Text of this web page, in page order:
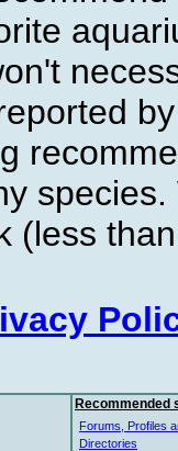
(less
Recommended
Forums, Profiles
Directories